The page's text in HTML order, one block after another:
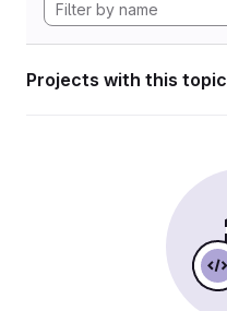
Projects with this topic